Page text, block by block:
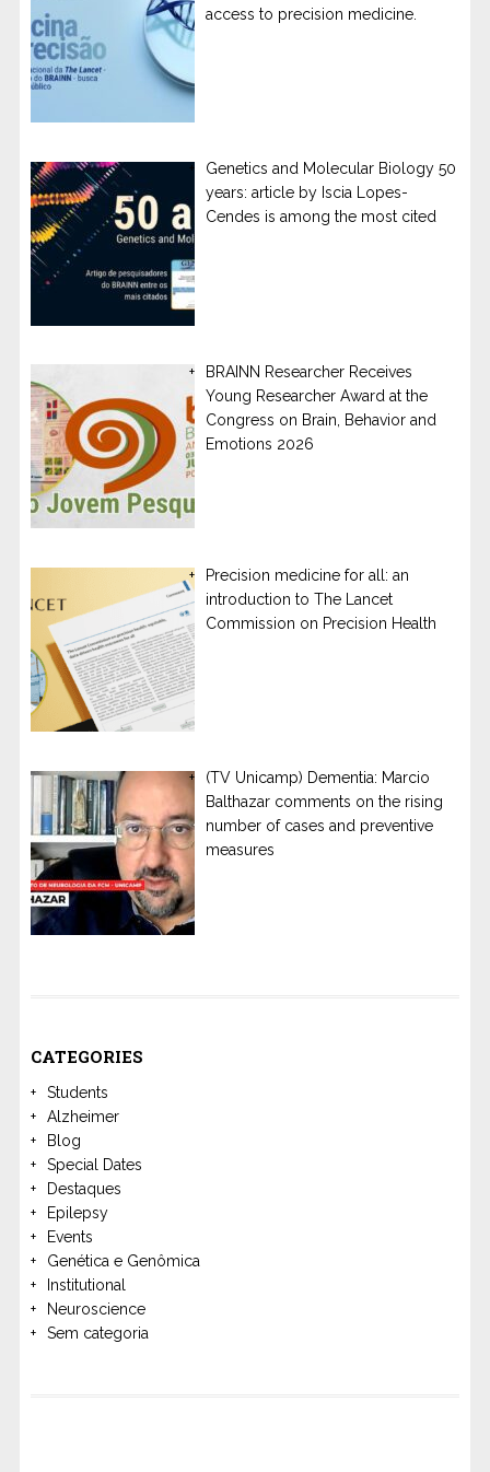
access to precision medicine.
Genetics and Molecular Biology 50
years: article by Iscia Lopes-
Cendes is among the most cited
BRAINN Researcher Receives
Young Researcher Award at the
Congress on Brain, Behavior and
Emotions 2026
Precision medicine for all: an
introduction to The Lancet
Commission on Precision Health
(TV Unicamp) Dementia: Marcio
Balthazar comments on the rising
number of cases and preventive
measures
CATEGORIES
Students
Alzheimer
Blog
Special Dates
Destaques
Epilepsy
Events
Genética e Genômica
Institutional
Neuroscience
Sem categoria